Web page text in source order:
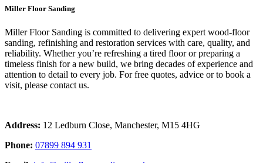
Miller Floor Sanding
Miller Floor Sanding is committed to delivering expert wood-floor
sanding, refinishing and restoration services with care, quality, and
reliability. Whether you’re refreshing a tired floor or preparing a
timeless finish for a new build, we bring decades of experience and
attention to detail to every job. For free quotes, advice or to book a
visit, please contact us.
Address: 12 Ledburn Close, Manchester, M15 4HG
Phone: 07899 894 931